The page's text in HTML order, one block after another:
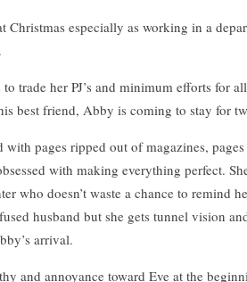
Christmas especially as working in a
trade her PJ’s and minimum efforts for
best friend, Abby is coming to stay for
with pages ripped out of magazines,
with making everything perfect.
who doesn’t waste a chance to remind
husband but she gets tunnel vision
arrival.
and annoyance toward Eve at the